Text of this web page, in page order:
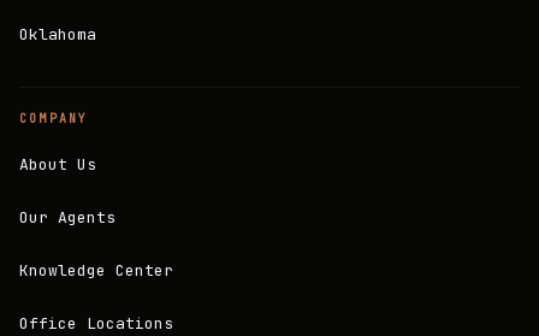
Oklahoma
COMPANY
About Us
Our Agents
Knowledge Center
Office Locations